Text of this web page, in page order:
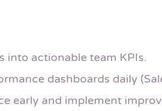
into actionable team KPIs.
dashboards daily
early and implement